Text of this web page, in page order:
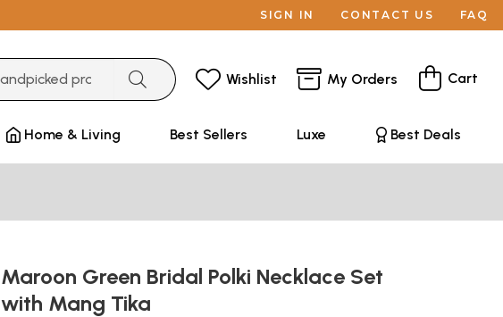
SIGN IN CONTACT US FAQ
Wishlist My Orders Cart
Home & Living Best Sellers Luxe Best Deals
Maroon Green Bridal Polki Necklace Set
with Mang Tika